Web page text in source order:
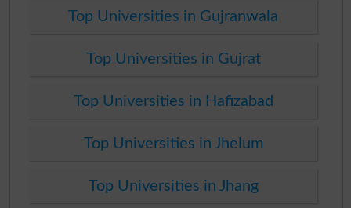
Top Universities in Gujranwala
Top Universities in Gujrat
Top Universities in Hafizabad
Top Universities in Jhelum
Top Universities in Jhang